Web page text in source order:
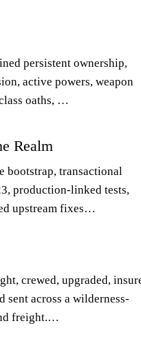
persistent ownership,
active powers, weapon
oaths, …
Realm
bootstrap, transactional
production-linked tests,
upstream fixes…
crewed, upgraded,
sent across a wilderness-
freight.…